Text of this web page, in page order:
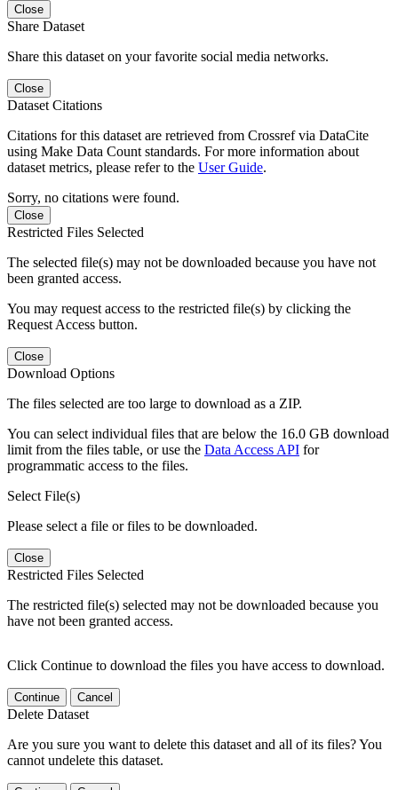
Close
Share Dataset
Share this dataset on your favorite social media networks.
Close
Dataset Citations
Citations for this dataset are retrieved from Crossref via DataCite
using Make Data Count standards. For more information about
dataset metrics, please refer to the User Guide.
Sorry, no citations were found.
Close
Restricted Files Selected
The selected file(s) may not be downloaded because you have not
been granted access.
You may request access to the restricted file(s) by clicking the
Request Access button.
Close
Download Options
The files selected are too large to download as a ZIP.
You can select individual files that are below the 16.0 GB download
limit from the files table, or use the Data Access API for
programmatic access to the files.
Select File(s)
Please select a file or files to be downloaded.
Close
Restricted Files Selected
The restricted file(s) selected may not be downloaded because you
have not been granted access.
Click Continue to download the files you have access to download.
Continue Cancel
Delete Dataset
Are you sure you want to delete this dataset and all of its files? You
cannot undelete this dataset.